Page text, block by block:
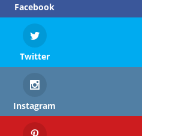
Facebook
Twitter
Instagram